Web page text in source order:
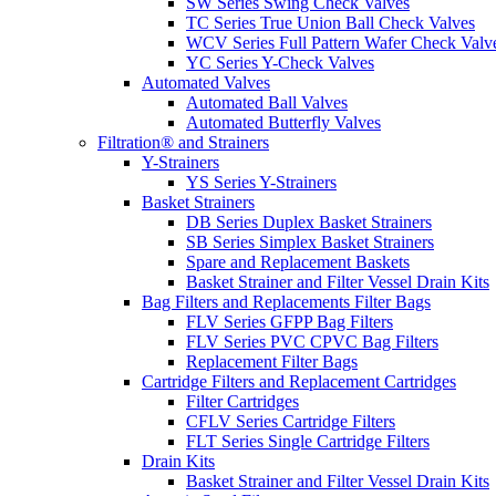
TC Series True Union Ball Check Valves
WCV Series Full Pattern Wafer Check
YC Series Y-Check Valves
Automated Valves
Automated Ball Valves
Automated Butterfly Valves
Filtration® and Strainers
Y-Strainers
YS Series Y-Strainers
Basket Strainers
DB Series Duplex Basket Strainers
SB Series Simplex Basket Strainers
Spare and Replacement Baskets
Basket Strainer and Filter Vessel Drain Kits
Bag Filters and Replacements Filter Bags
FLV Series GFPP Bag Filters
FLV Series PVC CPVC Bag Filters
Replacement Filter Bags
Cartridge Filters and Replacement Cartridges
Filter Cartridges
CFLV Series Cartridge Filters
FLT Series Single Cartridge Filters
Drain Kits
Basket Strainer and Filter Vessel Drain Kits